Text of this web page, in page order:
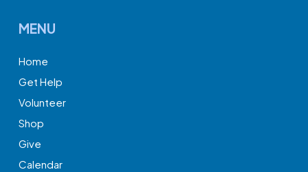
MENU
Home
Get Help
Volunteer
Shop
Give
Calendar